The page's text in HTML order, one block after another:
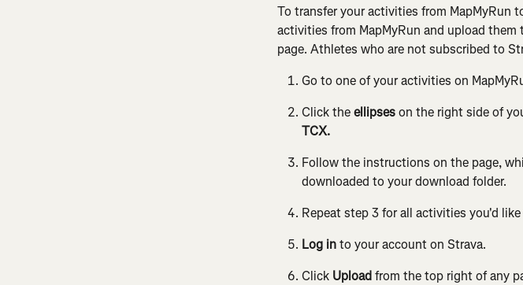
To transfer your activities from MapMyRun
activities from MapMyRun and upload
page. Athletes who are not subscribed to
Go to one of your activities on
Click the ellipses on the right side of
TCX.
Follow the instructions on the page,
downloaded to your download folder.
Repeat step 3 for all activities you'd
Log in to your account on Strava.
Click Upload from the top right of any